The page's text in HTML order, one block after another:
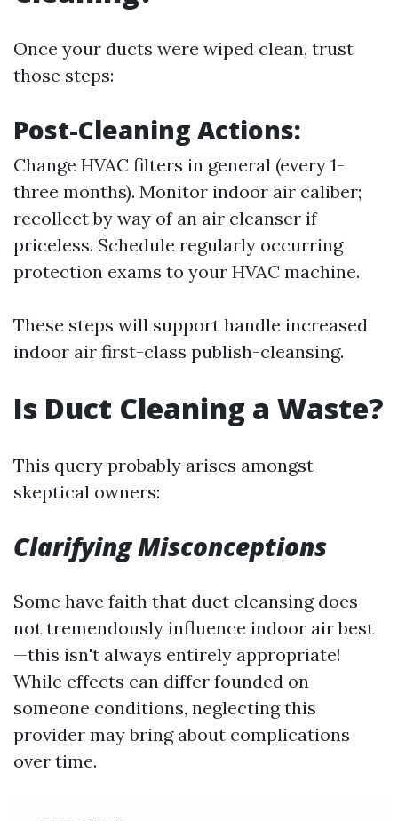
Once your ducts were wiped clean, trust
those steps:
Post-Cleaning Actions:
Change HVAC filters in general (every 1-
three months). Monitor indoor air caliber;
recollect by way of an air cleanser if
priceless. Schedule regularly occurring
protection exams to your HVAC machine.
These steps will support handle increased
indoor air first-class publish-cleansing.
Is Duct Cleaning a Waste?
This query probably arises amongst
skeptical owners:
Clarifying Misconceptions
Some have faith that duct cleansing does
not tremendously influence indoor air best
—this isn't always entirely appropriate!
While effects can differ founded on
someone conditions, neglecting this
provider may bring about complications
over time.